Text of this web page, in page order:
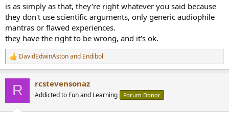
is as simply as that, they're right whatever you said because
they don't use scientific arguments, only generic audiophile
mantras or flawed experiences.
they have the right to be wrong, and it's ok.
R
e
DavidEdwinAstonand Endibol
R rcstevensonaz
Addicted to Fun and Learning Forum Donor